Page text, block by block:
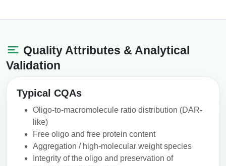
Quality Attributes & Analytical
Validation
Typical CQAs
Oligo-to-macromolecule ratio distribution (DAR-
like)
Free oligo and free protein content
Aggregation / high-molecular weight species
Integrity of the oligo and preservation of